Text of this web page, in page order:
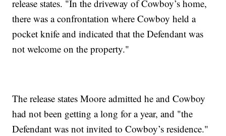
release states. "In the driveway of Cowboy’s home,
there was a confrontation where Cowboy held a
pocket knife and indicated that the Defendant was
not welcome on the property."
The release states Moore admitted he and Cowboy
had not been getting a long for a year, and "the
Defendant was not invited to Cowboy’s residence."